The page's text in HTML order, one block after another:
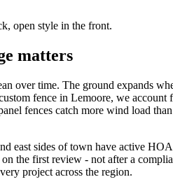
open style in the front.
matters
over time. The ground expands
fence in Lemoore, we
fences catch more wind load
east sides of town have active
the first review - not after a
project across the region.